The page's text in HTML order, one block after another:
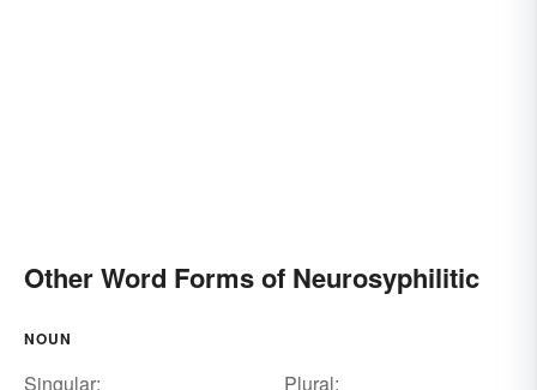
Other Word Forms of Neurosyphilitic
NOUN
Singular:
Plural: